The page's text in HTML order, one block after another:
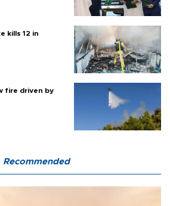
kills 12 in
fire driven by
Recommended